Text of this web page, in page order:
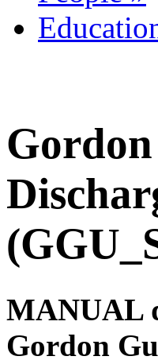
MANUAL
Gordon